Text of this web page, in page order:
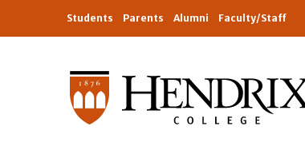
Students Parents Alumni Faculty/Staff